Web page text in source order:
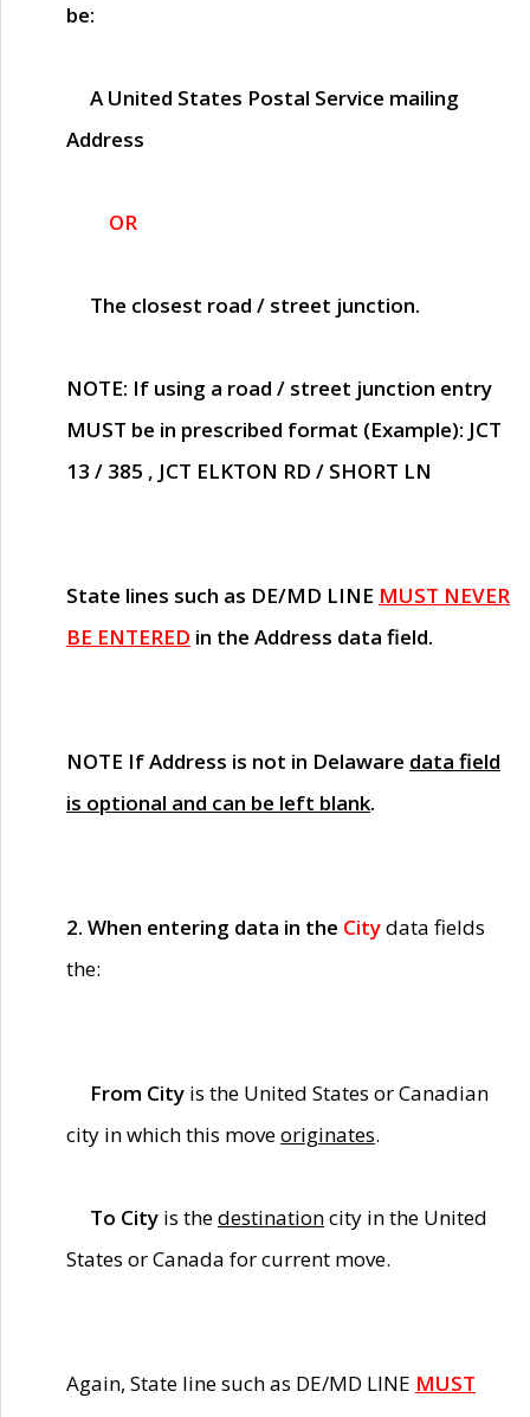
be:
A United States Postal Service mailing
Address
OR
The closest road / street junction.
NOTE: If using a road / street junction entry
MUST be in prescribed format (Example): JCT
13 / 385 , JCT ELKTON RD / SHORT LN
State lines such as DE/MD LINE MUST NEVER
BE ENTERED in the Address data field.
NOTE If Address is not in Delaware data field
is optional and can be left blank.
2. When entering data in the Citydata fields
the:
From City is the United States or Canadian
city in which this moveoriginates.
To City is thedestinationcity in the United
States or Canada for current move.
Again, State line such as DE/MD LINE MUST